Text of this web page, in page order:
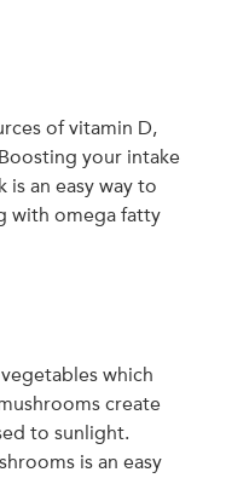
of vitamin D,
your intake
an easy way to
with omega fatty
which
create
to sunlight.
is an easy